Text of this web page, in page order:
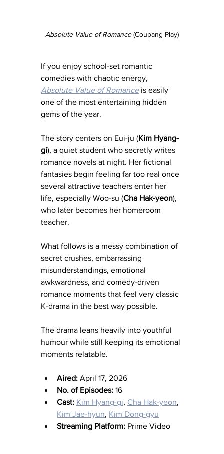
Absolute Value of Romance (Coupang Play)
If you enjoy school-set romantic
comedies with chaotic energy,
Absolute Value of Romance is easily
one of the most entertaining hidden
gems of the year.
The story centers on Eui-ju (Kim Hyang-
gi), a quiet student who secretly writes
romance novels at night. Her fictional
fantasies begin feeling far too real once
several attractive teachers enter her
life, especially Woo-su (Cha Hak-yeon),
who later becomes her homeroom
teacher.
What follows is a messy combination of
secret crushes, embarrassing
misunderstandings, emotional
awkwardness, and comedy-driven
romance moments that feel very classic
K-drama in the best way possible.
The drama leans heavily into youthful
humour while still keeping its emotional
moments relatable.
Aired: April 17, 2026
No. of Episodes: 16
Cast: Kim Hyang-gi, Cha Hak-yeon,
Kim Jae-hyun, Kim Dong-gyu
Streaming Platform: Prime Video